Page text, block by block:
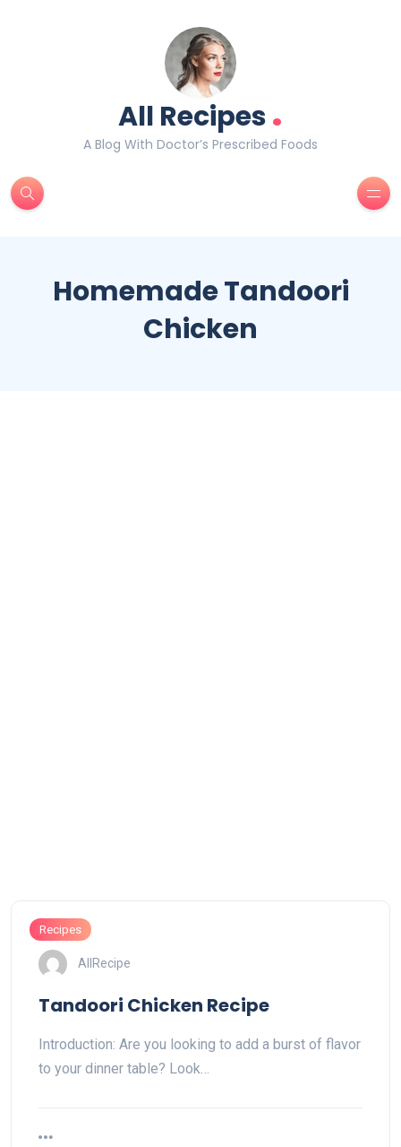
All Recipes.
A Blog With Doctor’s Prescribed Foods
Homemade Tandoori
Chicken
Recipes
AllRecipe
Tandoori Chicken Recipe
Introduction: Are you looking to add a burst of flavor
to your dinner table? Look…